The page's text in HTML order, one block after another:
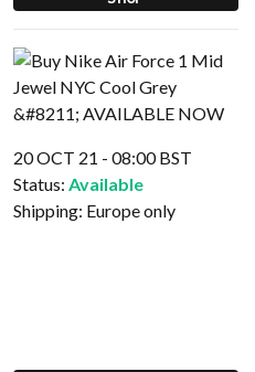
20 OCT 21 - 08:00 BST
Status: Available
Shipping: Europe only